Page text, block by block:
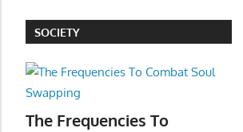
SOCIETY
The Frequencies To